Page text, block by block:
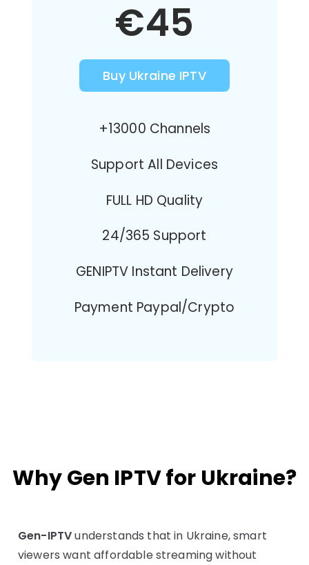
€45
Buy Ukraine IPTV
+13000 Channels
Support All Devices
FULL HD Quality
24/365 Support
GENIPTV Instant Delivery
Payment Paypal/Crypto
Why Gen IPTV for Ukraine?
Gen-IPTVunderstands that in Ukraine, smart
viewers want affordable streaming without